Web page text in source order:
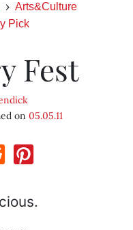
Arts&Culture
Pick
Fest
on 05.05.11